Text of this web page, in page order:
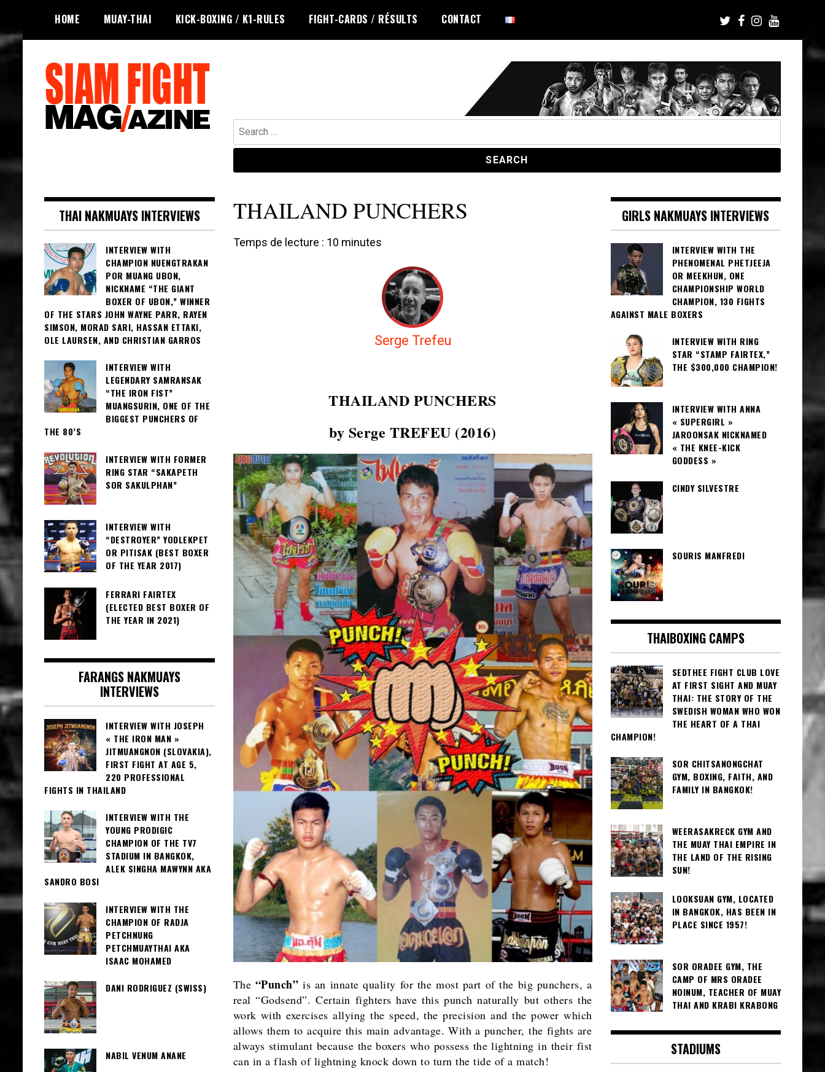
content
HOME MUAY-THAI KICK-BOXING / K1-RULES FIGHT-CARDS / RÉSULTS CONTACT
Search
for:
THAILAND PUNCHERS
Temps de lecture : 10 minutes
Serge Trefeu
THAILAND PUNCHERS
by Serge TREFEU (2016)
The “Punch” is an innate quality for the most part of the big punchers, a
real “Godsend”. Certain fighters have this punch naturally but others the
work with exercises allying the speed, the precision and the power which
allows them to acquire this main advantage. With a puncher, the fights are
always stimulant because the boxers who possess the lightning in their fist
can in a flash of lightning knock down to turn the tide of a match!
THAI NAKMUAYS INTERVIEWS
INTERVIEW WITH
CHAMPION NUENGTRAKAN
POR MUANG UBON,
NICKNAME “THE GIANT
BOXER OF UBON,” WINNER
OF THE STARS JOHN WAYNE PARR, RAYEN
SIMSON, MORAD SARI, HASSAN ETTAKI,
OLE LAURSEN, AND CHRISTIAN GARROS
INTERVIEW WITH
LEGENDARY SAMRANSAK
“THE IRON FIST”
MUANGSURIN, ONE OF THE
BIGGEST PUNCHERS OF
THE 80’S
INTERVIEW WITH FORMER
RING STAR “SAKAPETH
SOR SAKULPHAN”
INTERVIEW WITH
“DESTROYER” YODLEKPET
OR PITISAK (BEST BOXER
OF THE YEAR 2017)
FERRARI FAIRTEX
(ELECTED BEST BOXER OF
THE YEAR IN 2021)
FARANGS NAKMUAYS
INTERVIEWS
INTERVIEW WITH JOSEPH
« THE IRON MAN »
JITMUANGNON (SLOVAKIA),
FIRST FIGHT AT AGE 5,
220 PROFESSIONAL
FIGHTS IN THAILAND
INTERVIEW WITH THE
YOUNG PRODIGIC
CHAMPION OF THE TV7
STADIUM IN BANGKOK,
ALEK SINGHA MAWYNN AKA
SANDRO BOSI
INTERVIEW WITH THE
CHAMPION OF RADJA
PETCHNUNG
PETCHMUAYTHAI AKA
ISAAC MOHAMED
DANI RODRIGUEZ (SWISS)
NABIL VENUM ANANE
GIRLS NAKMUAYS INTERVIEWS
INTERVIEW WITH THE
PHENOMENAL PHETJEEJA
OR MEEKHUN, ONE
CHAMPIONSHIP WORLD
CHAMPION, 130 FIGHTS
AGAINST MALE BOXERS
INTERVIEW WITH RING
STAR “STAMP FAIRTEX,”
THE $300,000 CHAMPION!
INTERVIEW WITH ANNA
« SUPERGIRL »
JAROONSAK NICKNAMED
« THE KNEE-KICK
GODDESS »
CINDY SILVESTRE
SOURIS MANFREDI
THAIBOXING CAMPS
SEDTHEE FIGHT CLUB LOVE
AT FIRST SIGHT AND MUAY
THAI: THE STORY OF THE
SWEDISH WOMAN WHO WON
THE HEART OF A THAI
CHAMPION!
SOR CHITSANONGCHAT
GYM, BOXING, FAITH, AND
FAMILY IN BANGKOK!
WEERASAKRECK GYM AND
THE MUAY THAI EMPIRE IN
THE LAND OF THE RISING
SUN!
LOOKSUAN GYM, LOCATED
IN BANGKOK, HAS BEEN IN
PLACE SINCE 1957!
SOR ORADEE GYM, THE
CAMP OF MRS ORADEE
NOINUM, TEACHER OF MUAY
THAI AND KRABI KRABONG
STADIUMS